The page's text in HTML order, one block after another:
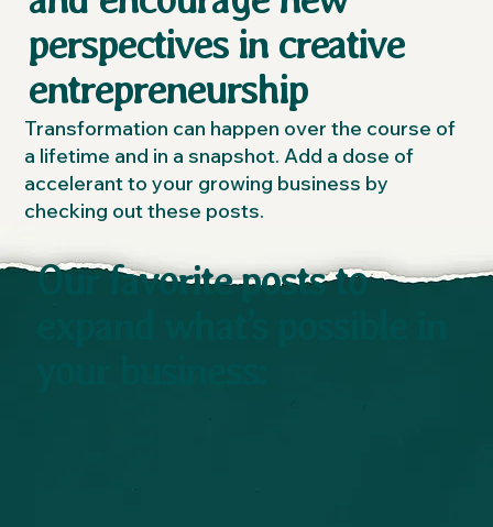
perspectives in creative
entrepreneurship
Transformation can happen over the course of
a lifetime and in a snapshot. Add a dose of
accelerant to your growing business by
checking out these posts.
Our favorite posts to